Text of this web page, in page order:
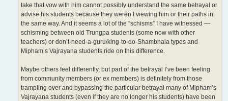
take that vow with him cannot possibly understand the same betrayal or
advise his students because they weren’t viewing him or their paths in
the same way. And it seems a lot of the “schisms” I have witnessed —
schisming between old Trungpa students (some now with other
teachers) or don’t-need-a-guru/king-to-do-Shambhala types and
Mipham’s Vajrayana students ride on this difference.
Maybe others feel differently, but part of the betrayal I’ve been feeling
from community members (or ex members) is definitely from those
trampling over and bypassing the particular betrayal many of Mipham’s
Vajrayana students (even if they are no longer his students) have been